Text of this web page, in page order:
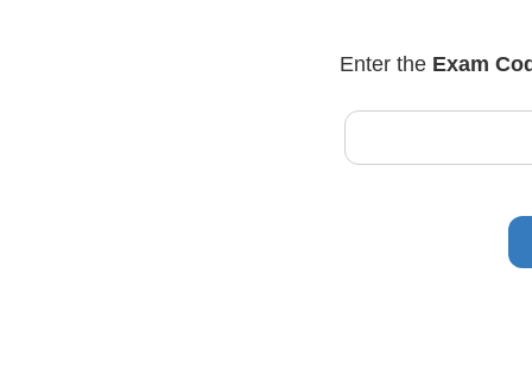
Enter the Exam